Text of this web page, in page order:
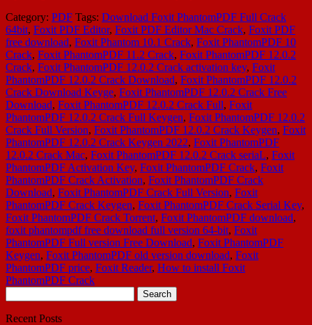
Category: PDF Tags: Download Foxit PhantomPDF Full Crack
64bit, Foxit PDF Editor, Foxit PDF Editor Mac Crack, Foxit PDF
free download, Foxit Phantom 10.1 Crack, Foxit PhantomPDF 10
Crack, Foxit PhantomPDF 11.2 Crack, Foxit PhantomPDF 12.0.2
Crack, Foxit PhantomPDF 12.0.2 Crack activation key, Foxit
PhantomPDF 12.0.2 Crack Download, Foxit PhantomPDF 12.0.2
Crack Download Keyge, Foxit PhantomPDF 12.0.2 Crack Free
Download, Foxit PhantomPDF 12.0.2 Crack Full, Foxit
PhantomPDF 12.0.2 Crack Full Keygen, Foxit PhantomPDF 12.0.2
Crack Full Version, Foxit PhantomPDF 12.0.2 Crack Keygen, Foxit
PhantomPDF 12.0.2 Crack Keygen 2022, Foxit PhantomPDF
12.0.2 Crack Mac, Foxit PhantomPDF 12.0.2 Crack seriaL, Foxit
PhantomPDF Activation Key, Foxit PhantomPDF Crack, Foxit
PhantomPDF Crack Activation, Foxit PhantomPDF Crack
Download, Foxit PhantomPDF Crack Full Version, Foxit
PhantomPDF Crack Keygen, Foxit PhantomPDF Crack Serial Key,
Foxit PhantomPDF Crack Torrent, Foxit PhantomPDF download,
foxit phantompdf free download full version 64-bit, Foxit
PhantomPDF Full version Free Download, Foxit PhantomPDF
Keygen, Foxit PhantomPDF old version download, Foxit
PhantomPDF price, Foxit Reader, How to install Foxit
PhantomPDF Crack
for:
Recent Posts